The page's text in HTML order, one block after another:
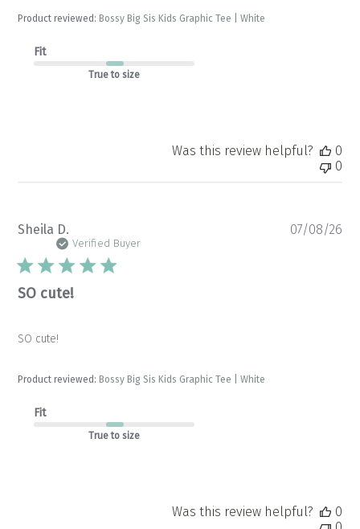
Product reviewed: Bossy Big Sis Kids Graphic Tee | White
Fit
True to size
Was this review helpful?
0
0
Sheila D.
Verified Buyer
SO cute!
SO cute!
Product reviewed: Bossy Big Sis Kids Graphic Tee | White
Fit
True to size
07/08/26
Was this review helpful?
0